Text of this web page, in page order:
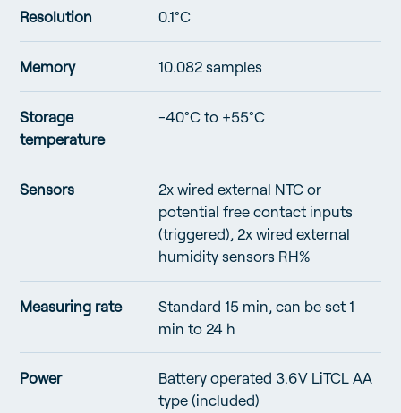
Resolution 0.1°C
Memory 10.082 samples
Storage
temperature
-40°C to +55°C
Sensors
2x wired external NTC or
potential free contact inputs
(triggered), 2x wired external
humidity sensors RH%
Measuring rate
Standard 15 min, can be set 1
min to 24 h
Power
Battery operated 3.6V LiTCL AA
type (included)